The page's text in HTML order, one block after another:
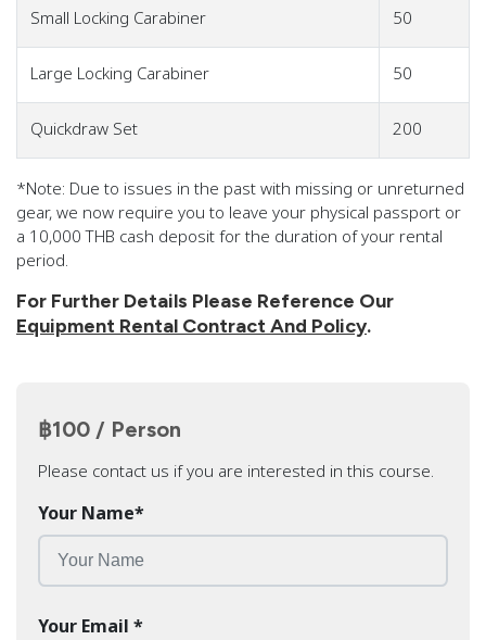
Small Locking Carabiner 50
Large Locking Carabiner 50
Quickdraw Set 200
*Note: Due to issues in the past with missing or unreturned
gear, we now require you to leave your physical passport or
a 10,000 THB cash deposit for the duration of your rental
period.
For Further Details Please Reference Our
Equipment Rental Contract And Policy.
฿100 / Person
Please contact us if you are interested in this course.
Your Name*
Your Email *